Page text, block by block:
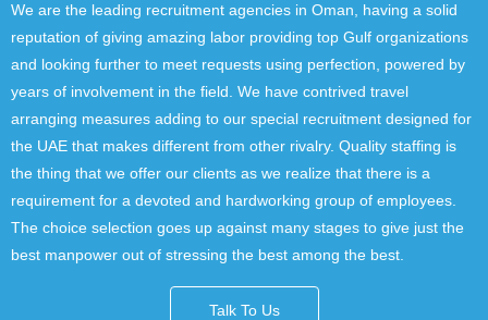
We are the leading recruitment agencies in Oman, having a solid
reputation of giving amazing labor providing top Gulf organizations
and looking further to meet requests using perfection, powered by
years of involvement in the field. We have contrived travel
arranging measures adding to our special recruitment designed for
the UAE that makes different from other rivalry. Quality staffing is
the thing that we offer our clients as we realize that there is a
requirement for a devoted and hardworking group of employees.
The choice selection goes up against many stages to give just the
best manpower out of stressing the best among the best.
Talk To Us